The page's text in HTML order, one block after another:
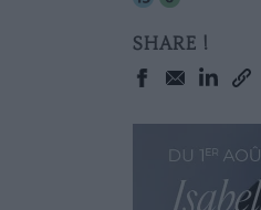
SHARE !